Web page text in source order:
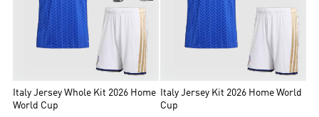
Italy Jersey Whole Kit 2026 Home
World Cup
Italy Jersey Kit 2026 Home World
Cup